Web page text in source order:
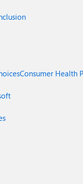
Consumer Health